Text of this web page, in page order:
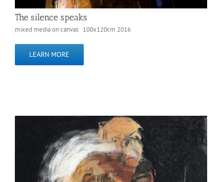
The silence speaks
mixed media on canvas 100x120cm 2016
LEARN MORE